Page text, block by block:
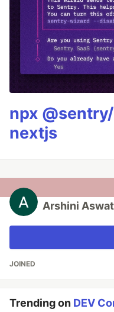
npx
nextjs
Arshini
JOINED
Trending on DEV